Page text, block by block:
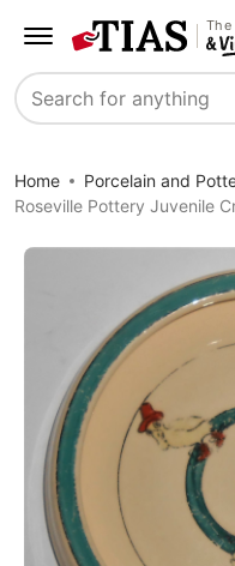
The
Search
Home Porcelain and
Roseville Pottery Juvenile